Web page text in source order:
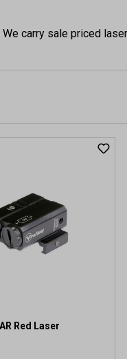
carry sale priced
Red Laser